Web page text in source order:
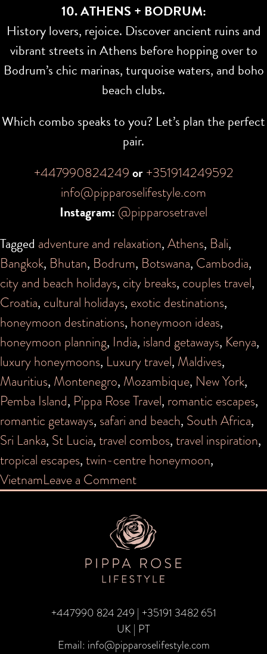
10. ATHENS + BODRUM:
History lovers, rejoice. Discover ancient ruins and
vibrant streets in Athens before hopping over to
Bodrum’s chic marinas, turquoise waters, and boho
beach clubs.
Which combo speaks to you? Let’s plan the perfect
pair.
+447990824249or+351914249592
info@pipparoselifestyle.com
Instagram: @pipparosetravel
Tagged adventure and relaxation,Athens, Bali,
Bangkok, Bhutan, Bodrum, Botswana, Cambodia,
city and beach holidays, city breaks, couples travel,
Croatia, cultural holidays, exotic destinations,
honeymoon destinations, honeymoon ideas,
honeymoon planning, India, island getaways, Kenya,
luxury honeymoons, Luxury travel, Maldives,
Mauritius, Montenegro, Mozambique, New York,
Pemba Island, Pippa Rose Travel, romantic escapes,
romantic getaways, safari and beach, South Africa,
Sri Lanka, St Lucia,travel combos,travel inspiration,
tropical escapes,twin-centre honeymoon,
VietnamLeave a Commenton
Combos
–
Top
Twin
Honeymoons
+447990 824 249 | +35191 3482 651
UK | PT
Email: info@pipparoselifestyle.com